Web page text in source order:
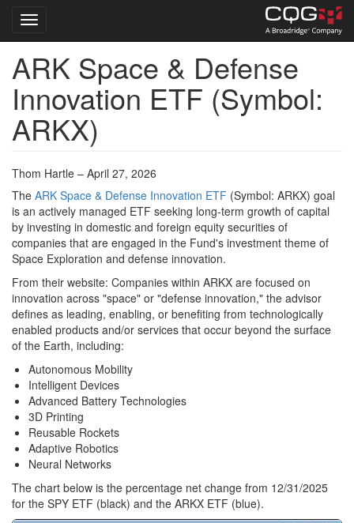
Skip
main
content
Toggle navigation
ARK Space & Defense
Innovation ETF (Symbol:
ARKX)
Thom Hartle – April 27, 2026
The ARK Space & Defense Innovation ETF (Symbol: ARKX) goal
is an actively managed ETF seeking long-term growth of capital
by investing in domestic and foreign equity securities of
companies that are engaged in the Fund's investment theme of
Space Exploration and defense innovation.
From their website: Companies within ARKX are focused on
innovation across "space" or "defense innovation," the advisor
defines as leading, enabling, or benefiting from technologically
enabled products and/or services that occur beyond the surface
of the Earth, including:
Autonomous Mobility
Intelligent Devices
Advanced Battery Technologies
3D Printing
Reusable Rockets
Adaptive Robotics
Neural Networks
The chart below is the percentage net change from 12/31/2025
for the SPY ETF (black) and the ARKX ETF (blue).